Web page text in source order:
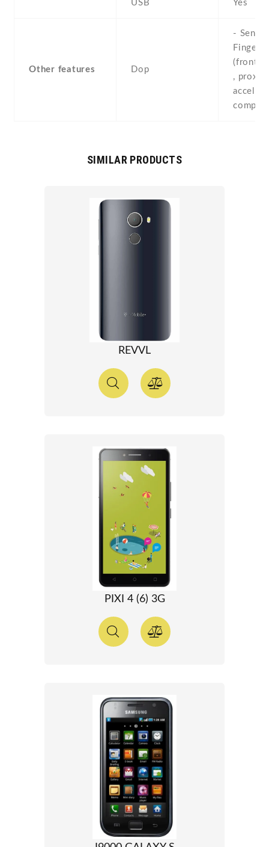
USB Yes
Other features Dop
-
(front-
,
SIMILAR PRODUCTS
REVVL
PIXI 4 (6) 3G